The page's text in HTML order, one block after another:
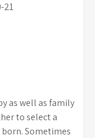
21
as well as family
to select a
Sometimes